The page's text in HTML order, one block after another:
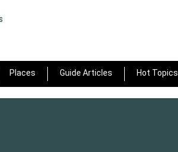
Places Guide Articles Hot Topics